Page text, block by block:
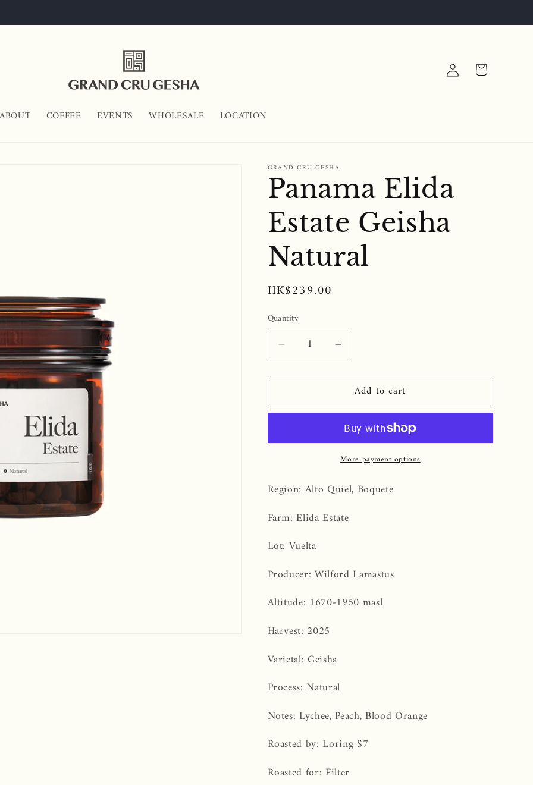
ABOUT COFFEE EVENTS WHOLESALE LOCATION
Log
in
Cart
GRAND CRU GESHA
Panama Elida
Estate Geisha
Natural
Regular
HK$239.00
Quantity
Decrease
quantity
for
Elida
Natural
Increase
quantity
for
Panama
Elida
Geisha
Natural
Add to cart
More payment options
Region: Alto Quiel, Boquete
Farm: Elida Estate
Lot: Vuelta
Producer: Wilford Lamastus
Altitude: 1670-1950 masl
Harvest: 2025
Varietal: Geisha
Process: Natural
Notes: Lychee, Peach, Blood Orange
Roasted by: Loring S7
Roasted for: Filter